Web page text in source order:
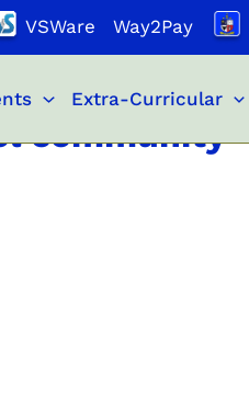
VSWare Way2Pay
Extra-Curricular
community